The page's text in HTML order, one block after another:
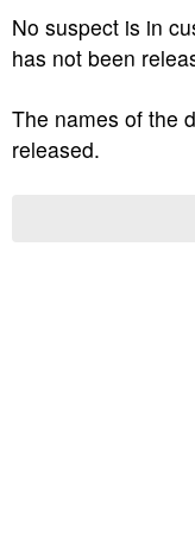
No suspect is in
has not been
The names of the
released.